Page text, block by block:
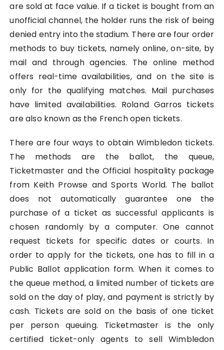
are sold at face value. If a ticket is bought from an
unofficial channel, the holder runs the risk of being
denied entry into the stadium. There are four order
methods to buy tickets, namely online, on-site, by
mail and through agencies. The online method
offers real-time availabilities, and on the site is
only for the qualifying matches. Mail purchases
have limited availabilities. Roland Garros tickets
are also known as the French open tickets.
There are four ways to obtain Wimbledon tickets.
The methods are the ballot, the queue,
Ticketmaster and the Official hospitality package
from Keith Prowse and Sports World. The ballot
does not automatically guarantee one the
purchase of a ticket as successful applicants is
chosen randomly by a computer. One cannot
request tickets for specific dates or courts. In
order to apply for the tickets, one has to fill in a
Public Ballot application form. When it comes to
the queue method, a limited number of tickets are
sold on the day of play, and payment is strictly by
cash. Tickets are sold on the basis of one ticket
per person queuing. Ticketmaster is the only
certified ticket-only agents to sell Wimbledon